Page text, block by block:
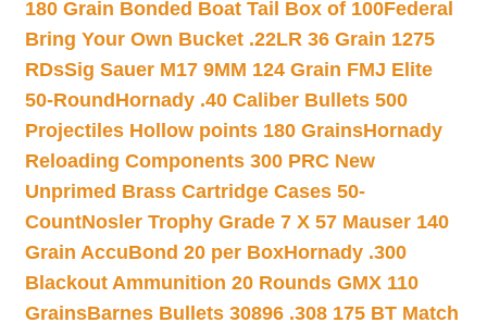
180 Grain Bonded Boat Tail Box of 100Federal
Bring Your Own Bucket .22LR 36 Grain 1275
RDsSig Sauer M17 9MM 124 Grain FMJ Elite
50-Round Hornady .40 Caliber Bullets 500
Projectiles Hollow points 180 GrainsHornady
Reloading Components 300 PRC New
Unprimed Brass Cartridge Cases 50-
CountNosler Trophy Grade 7 X 57 Mauser 140
Grain AccuBond 20 per BoxHornady .300
Blackout Ammunition 20 Rounds GMX 110
GrainsBarnes Bullets 30896 .308 175 BT Match